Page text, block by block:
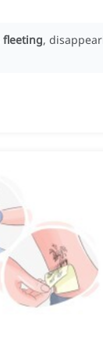
fleeting,